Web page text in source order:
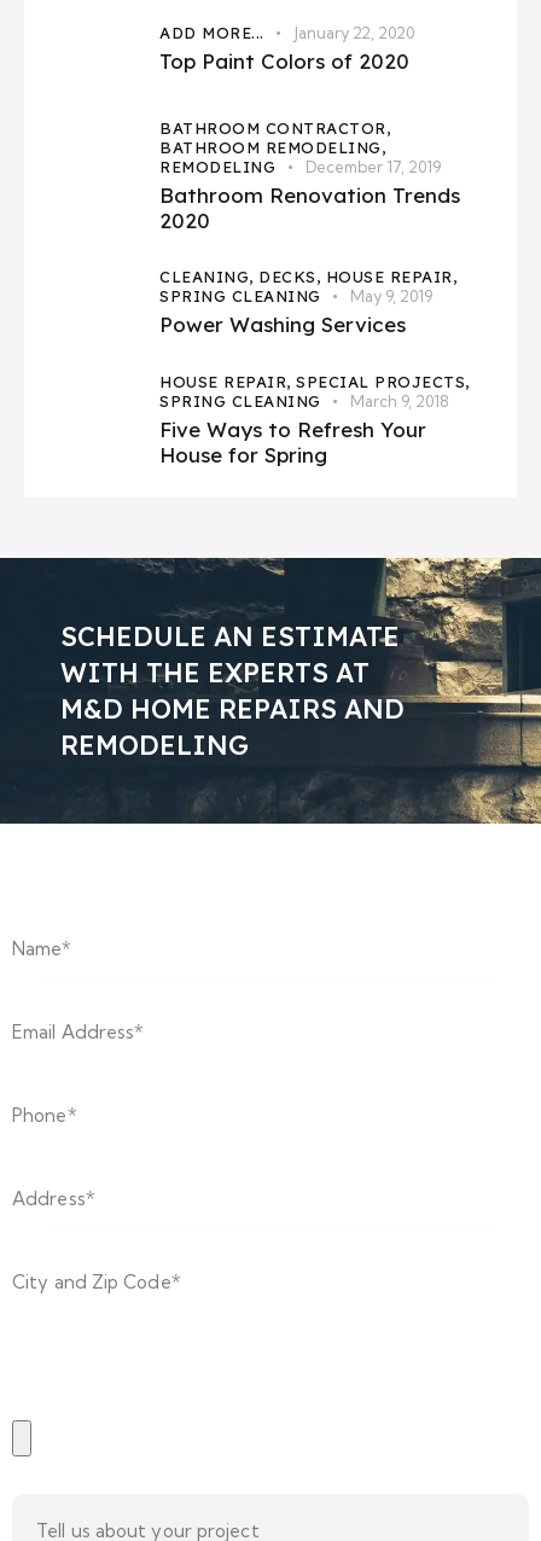
ADD MORE... January 22, 2020
Top Paint Colors of 2020
BATHROOM CONTRACTOR,
BATHROOM REMODELING,
REMODELING
December 17, 2019
Bathroom Renovation Trends
2020
CLEANING, DECKS, HOUSE REPAIR,
SPRING CLEANING
May 9, 2019
Power Washing Services
HOUSE REPAIR, SPECIAL PROJECTS,
SPRING CLEANING
March 9, 2018
Five Ways to Refresh Your
House for Spring
SCHEDULE AN ESTIMATE
WITH THE EXPERTS AT
M&D HOME REPAIRS AND
REMODELING